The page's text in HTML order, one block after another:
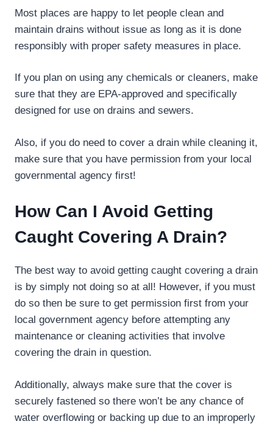
Most places are happy to let people clean and
maintain drains without issue as long as it is done
responsibly with proper safety measures in place.
If you plan on using any chemicals or cleaners, make
sure that they are EPA-approved and specifically
designed for use on drains and sewers.
Also, if you do need to cover a drain while cleaning it,
make sure that you have permission from your local
governmental agency first!
How Can I Avoid Getting
Caught Covering A Drain?
The best way to avoid getting caught covering a drain
is by simply not doing so at all! However, if you must
do so then be sure to get permission first from your
local government agency before attempting any
maintenance or cleaning activities that involve
covering the drain in question.
Additionally, always make sure that the cover is
securely fastened so there won’t be any chance of
water overflowing or backing up due to an improperly